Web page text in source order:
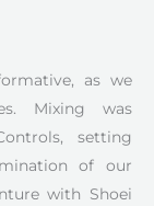
as we
Mixing was
setting
of our
with Shoei